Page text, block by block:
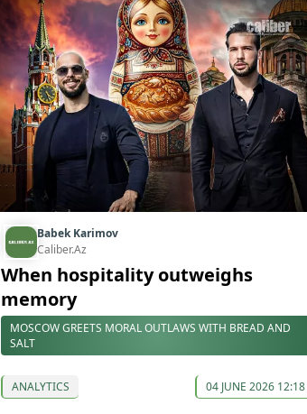
Babek Karimov
Caliber.Az
When hospitality outweighs
memory
MOSCOW GREETS MORAL OUTLAWS WITH BREAD AND
SALT
ANALYTICS 04 JUNE 2026 12:18